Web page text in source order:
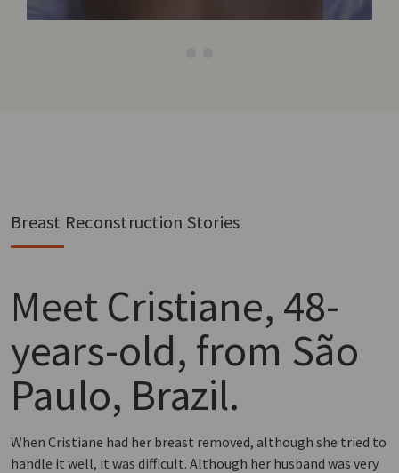
Breast Reconstruction Stories
Meet Cristiane, 48-
years-old, from São
Paulo, Brazil.
When Cristiane had her breast removed, although she tried to
handle it well, it was difficult. Although her husband was very